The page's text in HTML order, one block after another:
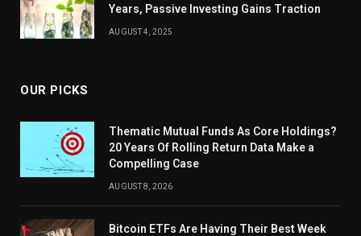
Years, Passive Investing Gains Traction
AUGUST 4, 2025
OUR PICKS
Thematic Mutual Funds As Core Holdings?
20 Years Of Rolling Return Data Make a
Compelling Case
AUGUST 8, 2026
Bitcoin ETFs Are Having Their Best Week